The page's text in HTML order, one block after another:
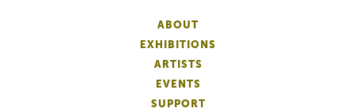
ABOUT
EXHIBITIONS
ARTISTS
EVENTS
SUPPORT